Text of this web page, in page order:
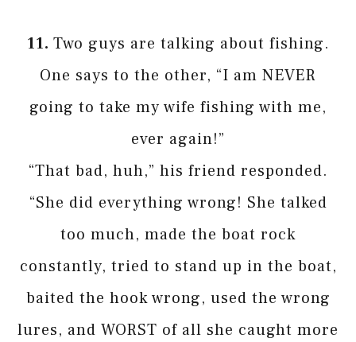
11. Two guys are talking about fishing.
One says to the other, “I am NEVER
going to take my wife fishing with me,
ever again!”
“That bad, huh,” his friend responded.
“She did everything wrong! She talked
too much, made the boat rock
constantly, tried to stand up in the boat,
baited the hook wrong, used the wrong
lures, and WORST of all she caught more